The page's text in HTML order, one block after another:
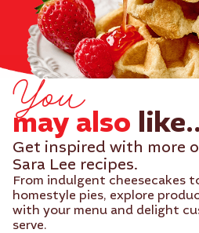
You
may also
Get inspired with more
Sara Lee recipes.
From indulgent cheesecakes
homestyle pies, explore
with your menu and delight
serve.